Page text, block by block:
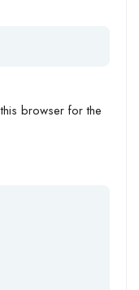
browser for the